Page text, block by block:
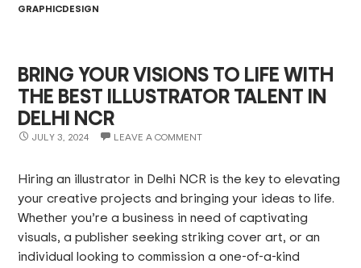
GRAPHICDESIGN
BRING YOUR VISIONS TO LIFE WITH
THE BEST ILLUSTRATOR TALENT IN
DELHI NCR
JULY 3, 2024 LEAVE A COMMENT
Hiring an illustrator in Delhi NCR is the key to elevating
your creative projects and bringing your ideas to life.
Whether you’re a business in need of captivating
visuals, a publisher seeking striking cover art, or an
individual looking to commission a one-of-a-kind